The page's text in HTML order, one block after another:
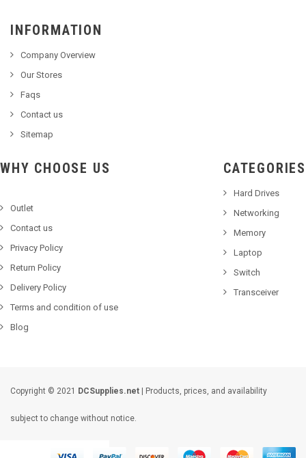
INFORMATION
Company Overview
Our Stores
Faqs
Contact us
Sitemap
WHY CHOOSE US
Outlet
Contact us
Privacy Policy
Return Policy
Delivery Policy
Terms and condition of use
Blog
CATEGORIES
Hard Drives
Networking
Memory
Laptop
Switch
Transceiver
Copyright © 2021 DCSupplies.net | Products, prices, and availability
subject to change without notice.